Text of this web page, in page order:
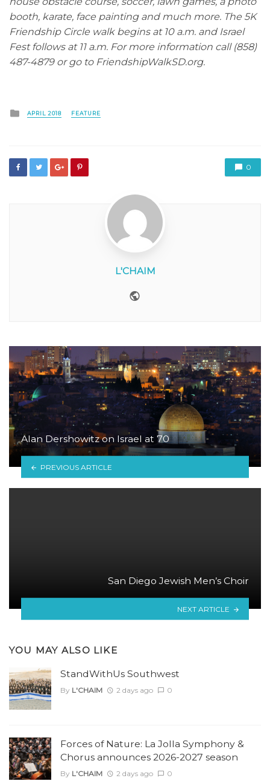
booth, karate, face painting and much more. The 5K
Friendship Circle walk begins at 10 a.m. and Israel
Fest follows at 11 a.m. For more information call (858)
487-4879 or go to FriendshipWalkSD.org.
Posted
in
APRIL 2018 FEATURE
0
L'CHAIM
Alan Dershowitz on Israel at 70
PREVIOUS ARTICLE
San Diego Jewish Men’s Choir
NEXT ARTICLE
YOU MAY ALSO LIKE
StandWithUs Southwest
By L'CHAIM 2 days ago 0
Forces of Nature: La Jolla Symphony &
Chorus announces 2026-2027 season
By L'CHAIM 2 days ago 0